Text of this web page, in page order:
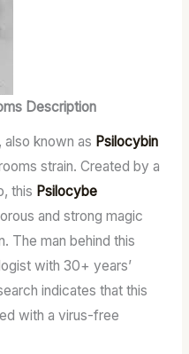
Description
also known as Psilocybin
strain. Created by a
this Psilocybe
and strong magic
The man behind this
with 30+ years’
indicates that this
with a virus-free